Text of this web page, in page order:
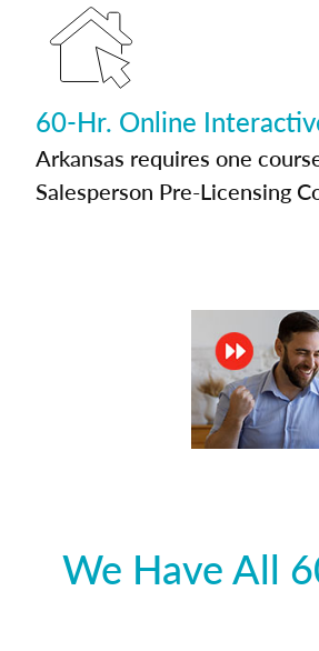
60-Hr. Online
Arkansas requires one
Salesperson Pre-Licensing
We Have All